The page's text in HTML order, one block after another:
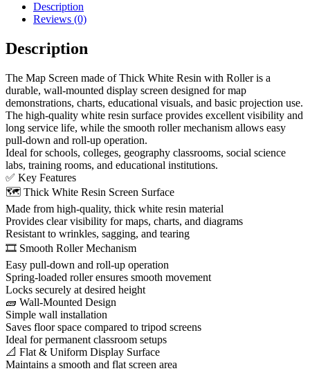
Description
Reviews (0)
Description
The Map Screen made of Thick White Resin with Roller is a
durable, wall-mounted display screen designed for map
demonstrations, charts, educational visuals, and basic projection use.
The high-quality white resin surface provides excellent visibility and
long service life, while the smooth roller mechanism allows easy
pull-down and roll-up operation.
Ideal for schools, colleges, geography classrooms, social science
labs, training rooms, and educational institutions.
✅ Key Features
🗺️ Thick White Resin Screen Surface
Made from high-quality, thick white resin material
Provides clear visibility for maps, charts, and diagrams
Resistant to wrinkles, sagging, and tearing
🎞️ Smooth Roller Mechanism
Easy pull-down and roll-up operation
Spring-loaded roller ensures smooth movement
Locks securely at desired height
🧱 Wall-Mounted Design
Simple wall installation
Saves floor space compared to tripod screens
Ideal for permanent classroom setups
📐 Flat & Uniform Display Surface
Maintains a smooth and flat screen area